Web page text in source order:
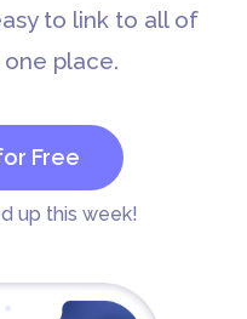
to link to all of
place.
Free
up this week!